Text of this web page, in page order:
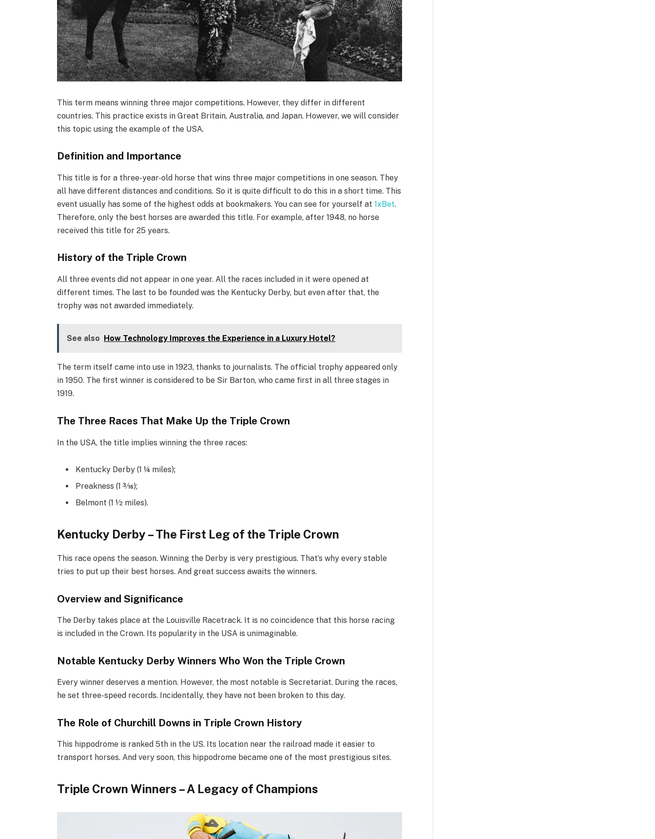
This term means winning three major competitions. However, they differ in different
countries. This practice exists in Great Britain, Australia, and Japan. However, we will consider
this topic using the example of the USA.
Definition and Importance
This title is for a three-year-old horse that wins three major competitions in one season. They
all have different distances and conditions. So it is quite difficult to do this in a short time. This
event usually has some of the highest odds at bookmakers. You can see for yourself at1xBet.
Therefore, only the best horses are awarded this title. For example, after 1948, no horse
received this title for 25 years.
History of the Triple Crown
All three events did not appear in one year. All the races included in it were opened at
different times. The last to be founded was the Kentucky Derby, but even after that, the
trophy was not awarded immediately.
See also How Technology Improves the Experience in a Luxury Hotel?
The term itself came into use in 1923, thanks to journalists. The official trophy appeared only
in 1950. The first winner is considered to be Sir Barton, who came first in all three stages in
1919.
The Three Races That Make Up the Triple Crown
In the USA, the title implies winning the three races:
Kentucky Derby (1 1⁄4 miles);
Preakness (1 3⁄16);
Belmont (1 1⁄2 miles).
Kentucky Derby – The First Leg of the Triple Crown
This race opens the season. Winning the Derby is very prestigious. That’s why every stable
tries to put up their best horses. And great success awaits the winners.
Overview and Significance
The Derby takes place at the Louisville Racetrack. It is no coincidence that this horse racing
is included in the Crown. Its popularity in the USA is unimaginable.
Notable Kentucky Derby Winners Who Won the Triple Crown
Every winner deserves a mention. However, the most notable is Secretariat. During the races,
he set three-speed records. Incidentally, they have not been broken to this day.
The Role of Churchill Downs in Triple Crown History
This hippodrome is ranked 5th in the US. Its location near the railroad made it easier to
transport horses. And very soon, this hippodrome became one of the most prestigious sites.
Triple Crown Winners – A Legacy of Champions